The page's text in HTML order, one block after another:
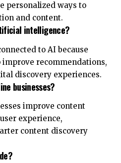
personalized ways to
and content.
intelligence?
to AI because
recommendations,
discovery experiences.
businesses?
improve content
experience,
content discovery